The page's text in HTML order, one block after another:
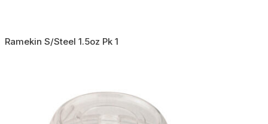
Ramekin S/Steel 1.5oz Pk 1